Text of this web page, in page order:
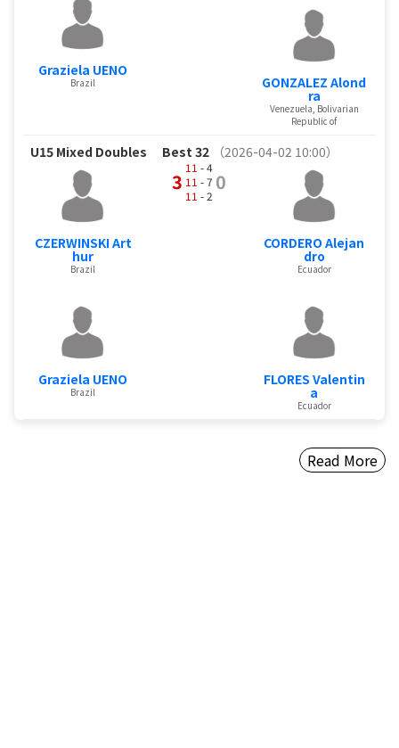
Graziela UENO
Brazil GONZALEZ Alond
ra
Venezuela, Bolivarian
Republic of
U15 Mixed Doubles Best 32 （2026-04-02 10:00）
CZERWINSKI Art
hur
Brazil
Graziela UENO
Brazil
3
11 - 4
11 - 7
11 - 2
0
CORDERO Alejan
dro
Ecuador
FLORES Valentin
a
Ecuador
Read More